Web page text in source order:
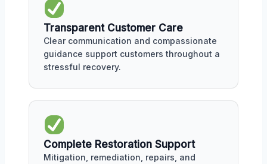
Transparent Customer Care
Clear communication and compassionate
guidance support customers throughout a
stressful recovery.
Complete Restoration Support
Mitigation, remediation, repairs, and